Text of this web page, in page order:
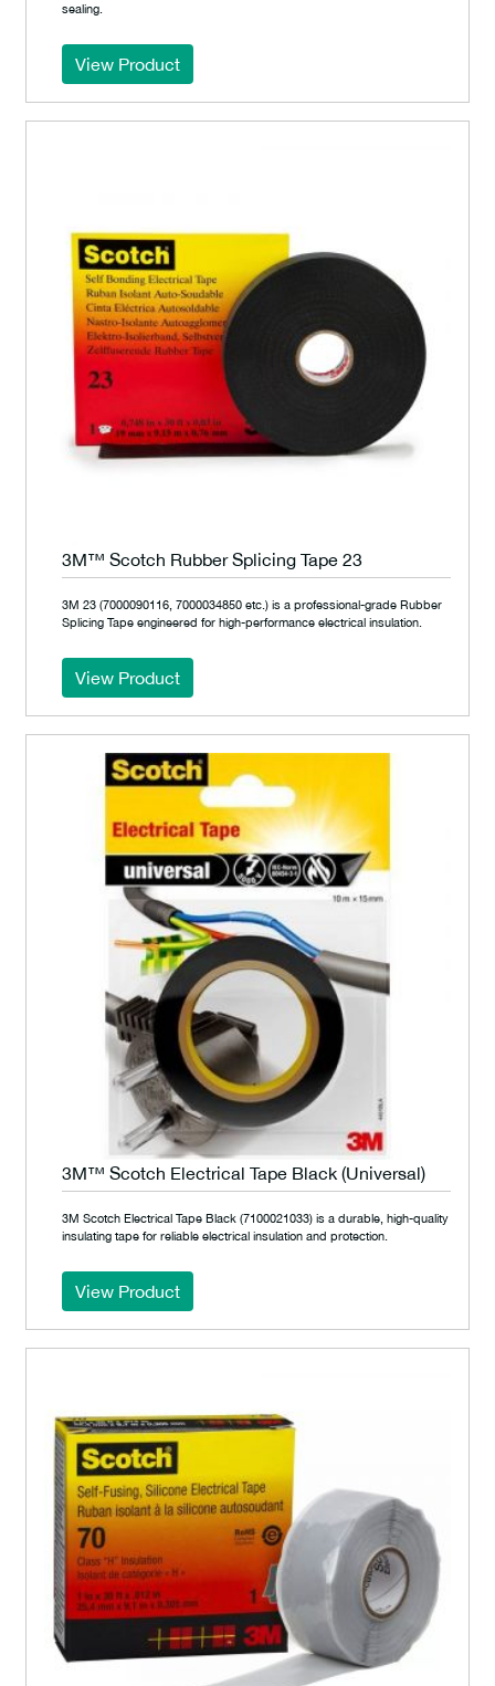
sealing.
View Product
3M™ Scotch Rubber Splicing Tape 23
3M 23 (7000090116, 7000034850 etc.) is a professional-grade Rubber
Splicing Tape engineered for high-performance electrical insulation.
View Product
3M™ Scotch Electrical Tape Black (Universal)
3M Scotch Electrical Tape Black (7100021033) is a durable, high-quality
insulating tape for reliable electrical insulation and protection.
View Product